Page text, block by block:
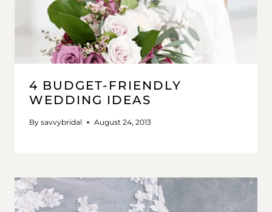
4 BUDGET-FRIENDLY
WEDDING IDEAS
By savvybridal August 24, 2013